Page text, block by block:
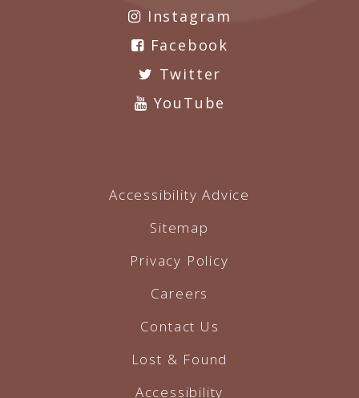
Instagram
Facebook
Twitter
YouTube
Accessibility Advice
Sitemap
Privacy Policy
Careers
Contact Us
Lost & Found
Accessibility